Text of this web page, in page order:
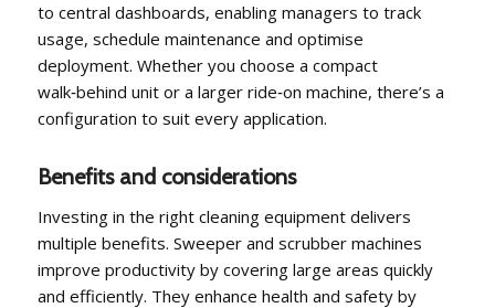
to central dashboards, enabling managers to track
usage, schedule maintenance and optimise
deployment. Whether you choose a compact
walk‑behind unit or a larger ride‑on machine, there’s a
configuration to suit every application.
Benefits and considerations
Investing in the right cleaning equipment delivers
multiple benefits. Sweeper and scrubber machines
improve productivity by covering large areas quickly
and efficiently. They enhance health and safety by